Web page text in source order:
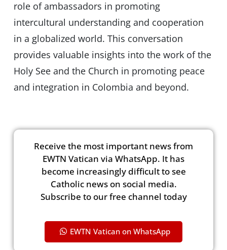
role of ambassadors in promoting
intercultural understanding and cooperation
in a globalized world. This conversation
provides valuable insights into the work of the
Holy See and the Church in promoting peace
and integration in Colombia and beyond.
Receive the most important news from
EWTN Vatican via WhatsApp. It has
become increasingly difficult to see
Catholic news on social media.
Subscribe to our free channel today
EWTN Vatican on WhatsApp